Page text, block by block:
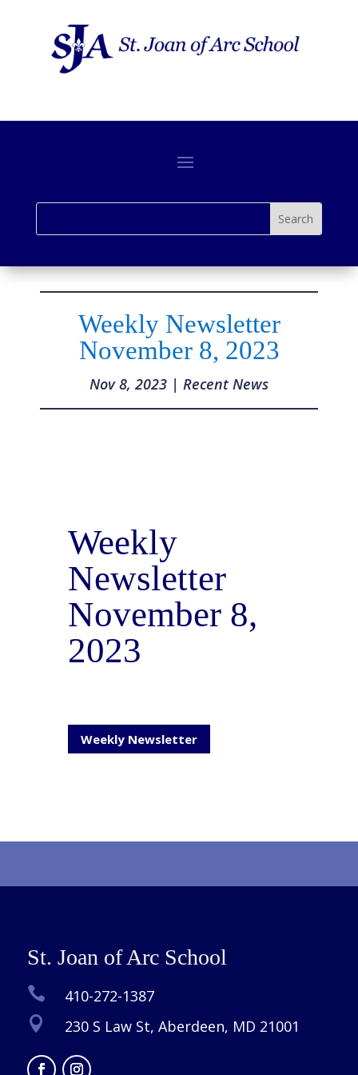
Weekly Newsletter
November 8, 2023
Nov 8, 2023 | Recent News
Weekly
Newsletter
November 8,
2023
Weekly Newsletter
St. Joan of Arc School
 410-272-1387
 230 S Law St, Aberdeen, MD 21001